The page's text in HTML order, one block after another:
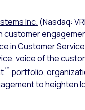
Inc. (Nasdaq:
in Customer
voice of the
™ portfolio,
to